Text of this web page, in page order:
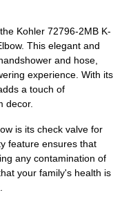
Kohler 72796-2MB K-
This elegant and
and hose,
experience. With its
a touch of
decor.
is its check valve for
feature ensures that
any contamination of
your family's health is